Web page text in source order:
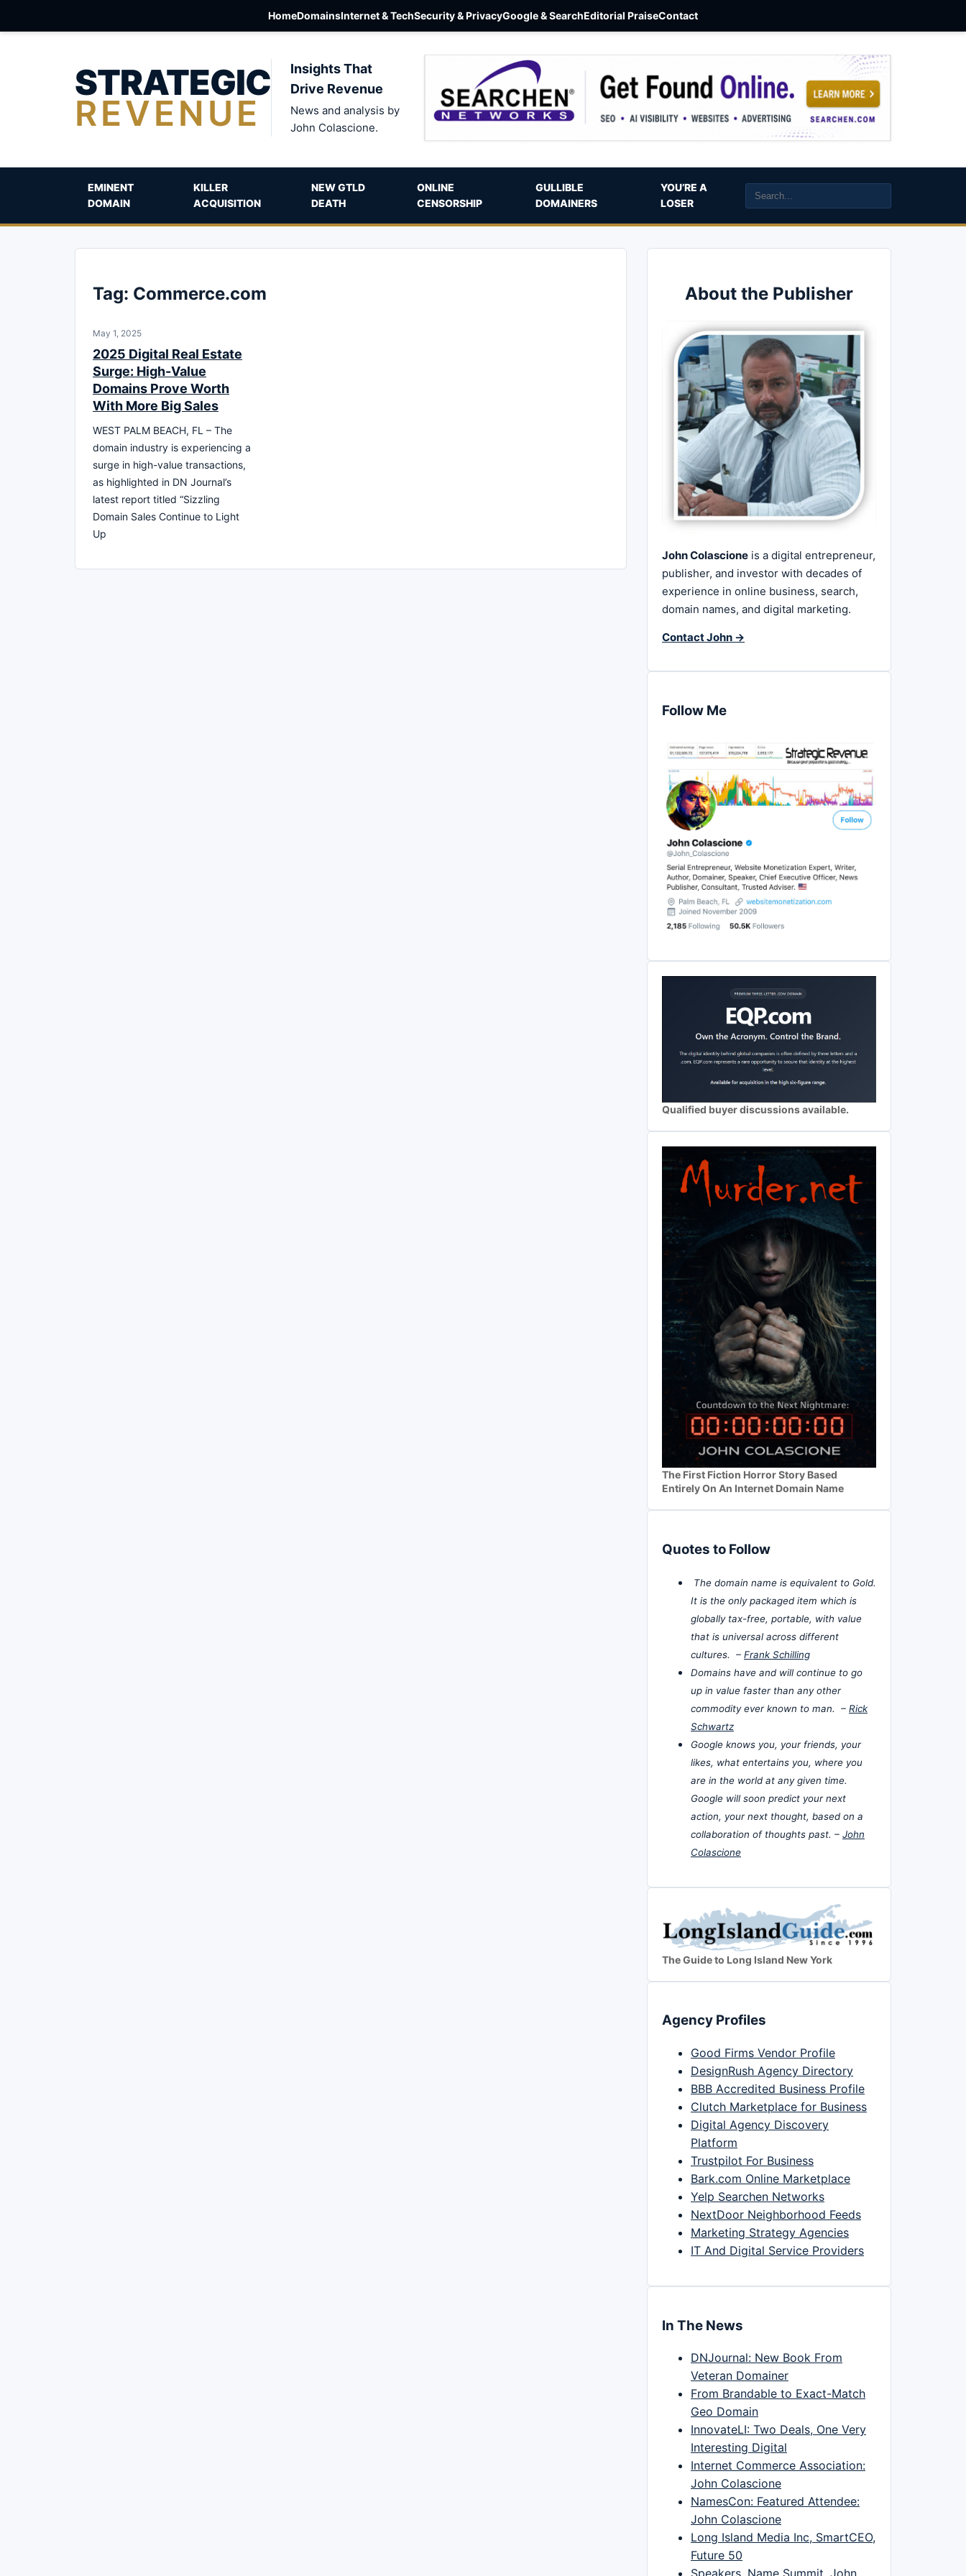
HomeDomainsInternet & TechSecurity & PrivacyGoogle & SearchEditorial PraiseContact
STRATEGIC
REVENUE
Insights That
Drive Revenue
News and analysis by
John Colascione.
EMINENT
DOMAIN
KILLER
ACQUISITION
NEW GTLD
DEATH
ONLINE
CENSORSHIP
GULLIBLE
DOMAINERS
YOU’RE A
LOSER
Tag: Commerce.com
May 1, 2025
2025 Digital Real Estate
Surge: High-Value
Domains Prove Worth
With More Big Sales
WEST PALM BEACH, FL – The
domain industry is experiencing a
surge in high-value transactions,
as highlighted in DN Journal’s
latest report titled “Sizzling
Domain Sales Continue to Light
Up
About the Publisher
John Colascione is a digital entrepreneur,
publisher, and investor with decades of
experience in online business, search,
domain names, and digital marketing.
Contact John →
Follow Me
Qualified buyer discussions available.
The First Fiction Horror Story Based
Entirely On An Internet Domain Name
Quotes to Follow
The domain name is equivalent to Gold.
It is the only packaged item which is
globally tax-free, portable, with value
that is universal across different
cultures. – Frank Schilling
Domains have and will continue to go
up in value faster than any other
commodity ever known to man. – Rick
Schwartz
Google knows you, your friends, your
likes, what entertains you, where you
are in the world at any given time.
Google will soon predict your next
action, your next thought, based on a
collaboration of thoughts past. – John
Colascione
The Guide to Long Island New York
Agency Profiles
Good Firms Vendor Profile
DesignRush Agency Directory
BBB Accredited Business Profile
Clutch Marketplace for Business
Digital Agency Discovery
Platform
Trustpilot For Business
Bark.com Online Marketplace
Yelp Searchen Networks
NextDoor Neighborhood Feeds
Marketing Strategy Agencies
IT And Digital Service Providers
In The News
DNJournal: New Book From
Veteran Domainer
From Brandable to Exact-Match
Geo Domain
InnovateLI: Two Deals, One Very
Interesting Digital
Internet Commerce Association:
John Colascione
NamesCon: Featured Attendee:
John Colascione
Long Island Media Inc, SmartCEO,
Future 50